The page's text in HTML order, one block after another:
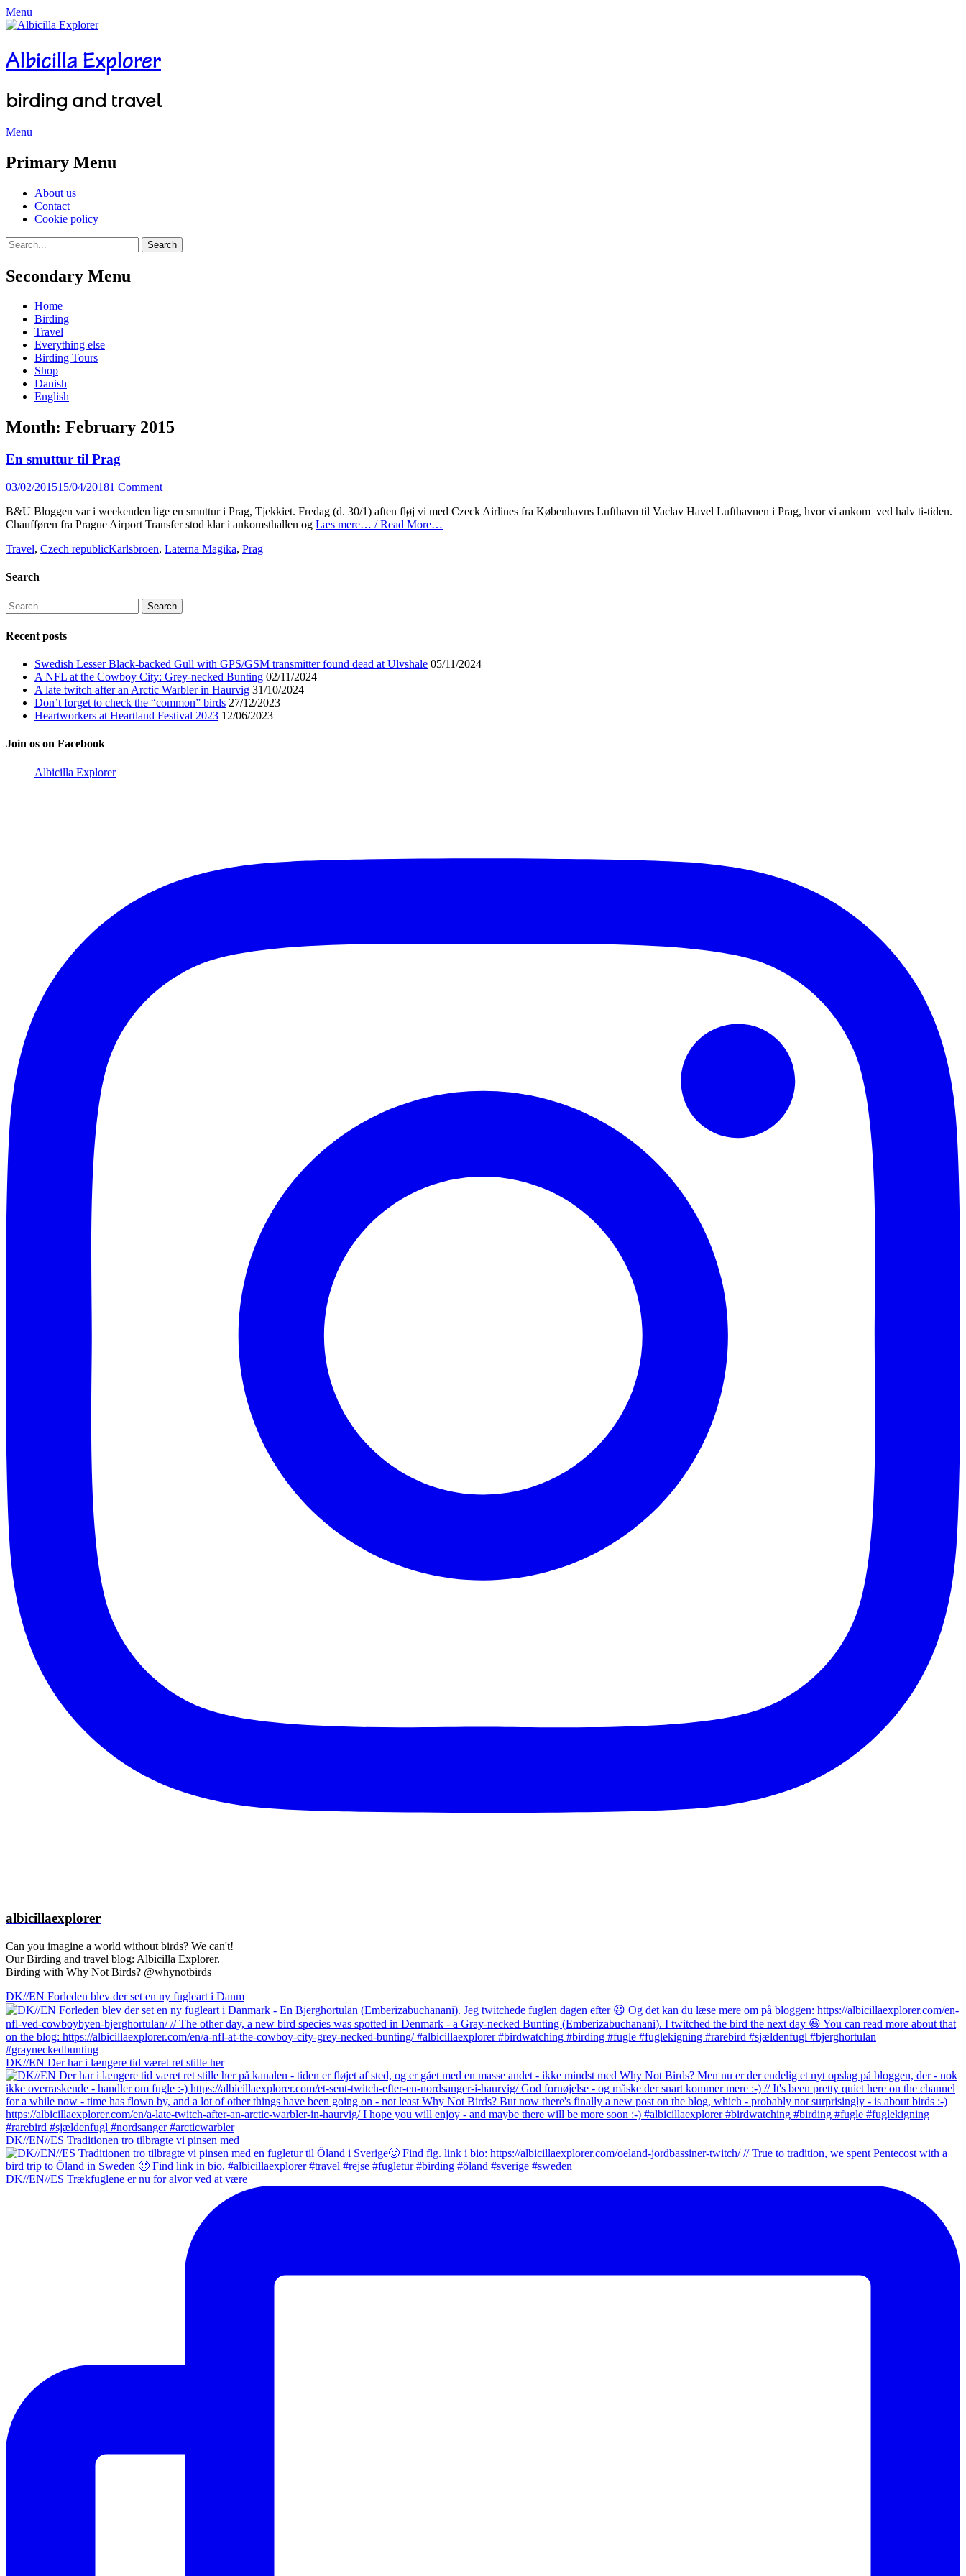
Menu
Albicilla Explorer
birding and travel
Menu
Primary Menu
Skip
content
About us
Contact
Cookie policy
Search
Search
for:
Secondary Menu
Skip
content
Home
Birding
Travel
Everything else
Birding Tours
Shop
Danish
English
Month: February 2015
En smuttur til Prag
Posted
03/02/201515/04/20181 Comment
B&U Bloggen var i weekenden lige en smuttur i Prag, Tjekkiet. Fredag (d. 30/1) aften fløj vi med Czeck Airlines fra Københavns Lufthavn til Vaclav Havel Lufthavnen i Prag, hvor vi ankom ved halv ti-tiden.
Chaufføren fra Prague Airport Transfer stod klar i ankomsthallen og Læs mere… / Read More…
Categories
Travel, Czech republicTags
Karlsbroen, Laterna Magika, Prag
Search
Search
for:
Recent posts
Swedish Lesser Black-backed Gull with GPS/GSM transmitter found dead at Ulvshale 05/11/2024
A NFL at the Cowboy City: Grey-necked Bunting 02/11/2024
A late twitch after an Arctic Warbler in Haurvig 31/10/2024
Don’t forget to check the “common” birds 27/12/2023
Heartworkers at Heartland Festival 2023 12/06/2023
Join os on Facebook
Albicilla Explorer
albicillaexplorer
Can you imagine a world without birds? We can't!
Our Birding and travel blog: Albicilla Explorer.
Birding with Why Not Birds? @whynotbirds
DK//EN Forleden blev der set en ny fugleart i Danm
DK//EN Der har i længere tid været ret stille her
DK//EN//ES Traditionen tro tilbragte vi pinsen med
DK//EN//ES Trækfuglene er nu for alvor ved at være